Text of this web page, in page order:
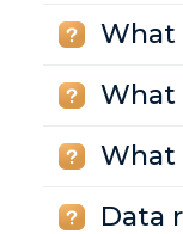
What
What
What
Data